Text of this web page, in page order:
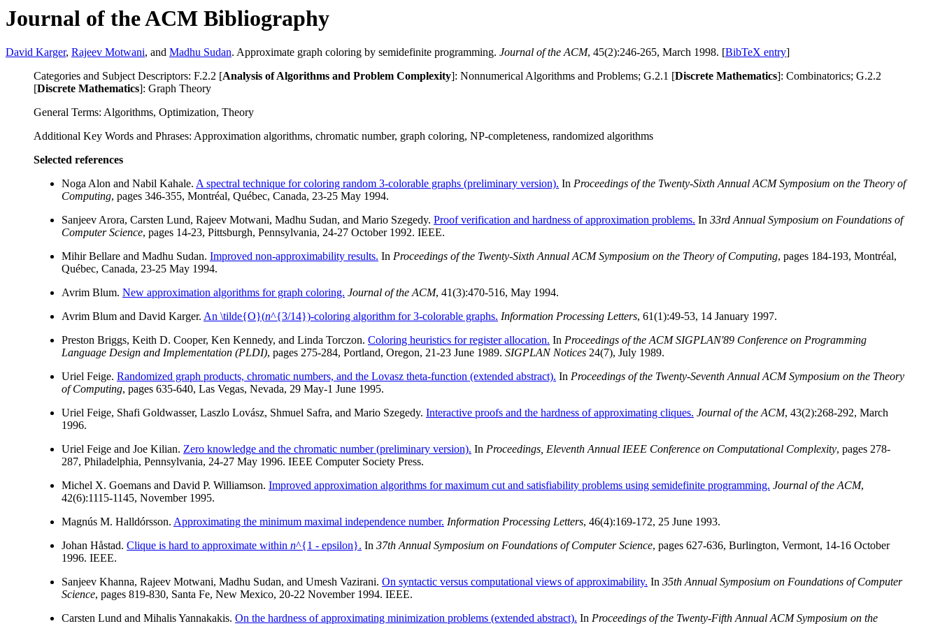
Journal of the ACM Bibliography
David Karger, Rajeev Motwani, and Madhu Sudan. Approximate graph coloring by semidefinite programming. Journal of the ACM, 45(2):246-265, March 1998. [BibTeX entry]
Categories and Subject Descriptors: F.2.2 [Analysis of Algorithms and Problem Complexity]: Nonnumerical Algorithms and Problems; G.2.1 [Discrete Mathematics]: Combinatorics; G.2.2
[Discrete Mathematics]: Graph Theory
General Terms: Algorithms, Optimization, Theory
Additional Key Words and Phrases: Approximation algorithms, chromatic number, graph coloring, NP-completeness, randomized algorithms
Selected references
Noga Alon and Nabil Kahale. A spectral technique for coloring random 3-colorable graphs (preliminary version). In Proceedings of the Twenty-Sixth Annual ACM Symposium on the Theory of
Computing, pages 346-355, Montréal, Québec, Canada, 23-25 May 1994.
Sanjeev Arora, Carsten Lund, Rajeev Motwani, Madhu Sudan, and Mario Szegedy. Proof verification and hardness of approximation problems. In 33rd Annual Symposium on Foundations of
Computer Science, pages 14-23, Pittsburgh, Pennsylvania, 24-27 October 1992. IEEE.
Mihir Bellare and Madhu Sudan. Improved non-approximability results. In Proceedings of the Twenty-Sixth Annual ACM Symposium on the Theory of Computing, pages 184-193, Montréal,
Québec, Canada, 23-25 May 1994.
Avrim Blum. New approximation algorithms for graph coloring. Journal of the ACM, 41(3):470-516, May 1994.
Avrim Blum and David Karger. An \tilde{O}(n^{3/14})-coloring algorithm for 3-colorable graphs. Information Processing Letters, 61(1):49-53, 14 January 1997.
Preston Briggs, Keith D. Cooper, Ken Kennedy, and Linda Torczon. Coloring heuristics for register allocation. In Proceedings of the ACM SIGPLAN'89 Conference on Programming
Language Design and Implementation (PLDI), pages 275-284, Portland, Oregon, 21-23 June 1989. SIGPLAN Notices 24(7), July 1989.
Uriel Feige. Randomized graph products, chromatic numbers, and the Lovasz theta-function (extended abstract). In Proceedings of the Twenty-Seventh Annual ACM Symposium on the Theory
of Computing, pages 635-640, Las Vegas, Nevada, 29 May-1 June 1995.
Uriel Feige, Shafi Goldwasser, Laszlo Lovász, Shmuel Safra, and Mario Szegedy. Interactive proofs and the hardness of approximating cliques. Journal of the ACM, 43(2):268-292, March
1996.
Uriel Feige and Joe Kilian. Zero knowledge and the chromatic number (preliminary version). In Proceedings, Eleventh Annual IEEE Conference on Computational Complexity, pages 278-
287, Philadelphia, Pennsylvania, 24-27 May 1996. IEEE Computer Society Press.
Michel X. Goemans and David P. Williamson. Improved approximation algorithms for maximum cut and satisfiability problems using semidefinite programming. Journal of the ACM,
42(6):1115-1145, November 1995.
Magnús M. Halldórsson. Approximating the minimum maximal independence number. Information Processing Letters, 46(4):169-172, 25 June 1993.
Johan Håstad. Clique is hard to approximate within n^{1 - epsilon}. In 37th Annual Symposium on Foundations of Computer Science, pages 627-636, Burlington, Vermont, 14-16 October
1996. IEEE.
Sanjeev Khanna, Rajeev Motwani, Madhu Sudan, and Umesh Vazirani. On syntactic versus computational views of approximability. In 35th Annual Symposium on Foundations of Computer
Science, pages 819-830, Santa Fe, New Mexico, 20-22 November 1994. IEEE.
Carsten Lund and Mihalis Yannakakis. On the hardness of approximating minimization problems (extended abstract). In Proceedings of the Twenty-Fifth Annual ACM Symposium on the